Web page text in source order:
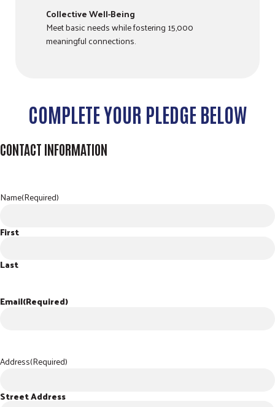
Collective Well-Being
Meet basic needs while fostering 15,000
meaningful connections.
COMPLETE YOUR PLEDGE BELOW
CONTACT INFORMATION
Name(Required)
First
Last
Email(Required)
Address(Required)
Street Address